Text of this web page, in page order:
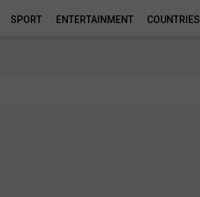
SPORT ENTERTAINMENT COUNTRIES